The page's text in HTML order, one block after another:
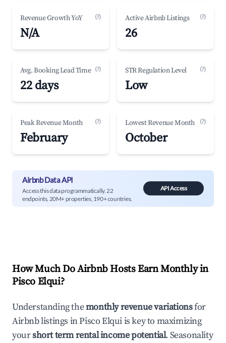
Revenue Growth YoY (?)
N/A
Active Airbnb Listings (?)
26
Avg. Booking Lead Time (?)
22 days
STR Regulation Level (?)
Low
Peak Revenue Month (?)
February
Lowest Revenue Month (?)
October
Airbnb Data API
Access this data programmatically. 22
endpoints, 20M+ properties, 190+ countries.
API Access
How Much Do Airbnb Hosts Earn Monthly in
Pisco Elqui?
Understanding themonthly revenue variationsfor
Airbnb listings inPisco Elquiis key to maximizing
yourshort term rental income potential. Seasonality